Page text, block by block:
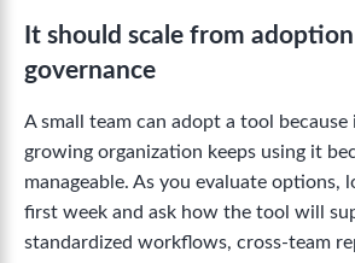
It should scale from
governance
A small team can adopt a tool because
growing organization keeps using it
manageable. As you evaluate options,
first week and ask how the tool will
standardized workflows, cross-team